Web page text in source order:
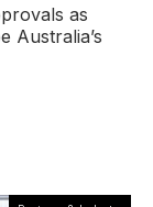
as
Australia’s